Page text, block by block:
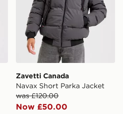
Zavetti Canada
Navax Short Parka Jacket
was £120.00
Now £50.00